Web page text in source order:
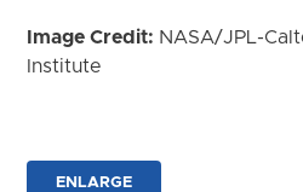
Image Credit: NASA/JPL-
Institute
ENLARGE